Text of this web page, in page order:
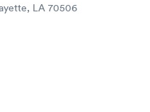
LA 70506